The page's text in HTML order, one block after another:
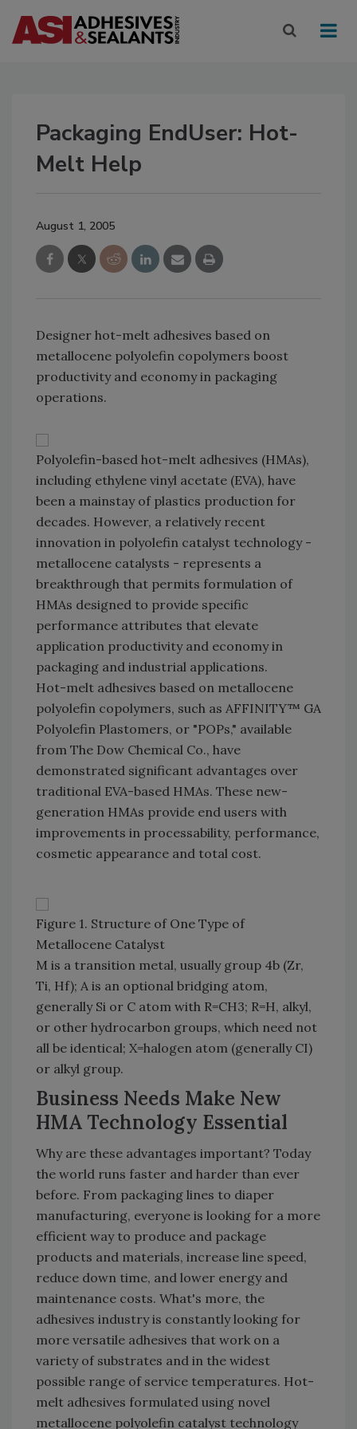
Packaging EndUser: Hot-
Melt Help
August 1, 2005
Designer hot-melt adhesives based on
metallocene polyolefin copolymers boost
productivity and economy in packaging
operations.
Polyolefin-based hot-melt adhesives (HMAs),
including ethylene vinyl acetate (EVA), have
been a mainstay of plastics production for
decades. However, a relatively recent
innovation in polyolefin catalyst technology -
metallocene catalysts - represents a
breakthrough that permits formulation of
HMAs designed to provide specific
performance attributes that elevate
application productivity and economy in
packaging and industrial applications.
Hot-melt adhesives based on metallocene
polyolefin copolymers, such as AFFINITY™ GA
Polyolefin Plastomers, or "POPs," available
from The Dow Chemical Co., have
demonstrated significant advantages over
traditional EVA-based HMAs. These new-
generation HMAs provide end users with
improvements in processability, performance,
cosmetic appearance and total cost.
Figure 1. Structure of One Type of
Metallocene Catalyst
M is a transition metal, usually group 4b (Zr,
Ti, Hf); A is an optional bridging atom,
generally Si or C atom with R=CH3; R=H, alkyl,
or other hydrocarbon groups, which need not
all be identical; X=halogen atom (generally CI)
or alkyl group.
Business Needs Make New
HMA Technology Essential
Why are these advantages important? Today
the world runs faster and harder than ever
before. From packaging lines to diaper
manufacturing, everyone is looking for a more
efficient way to produce and package
products and materials, increase line speed,
reduce down time, and lower energy and
maintenance costs. What's more, the
adhesives industry is constantly looking for
more versatile adhesives that work on a
variety of substrates and in the widest
possible range of service temperatures. Hot-
melt adhesives formulated using novel
metallocene polyolefin catalyst technology